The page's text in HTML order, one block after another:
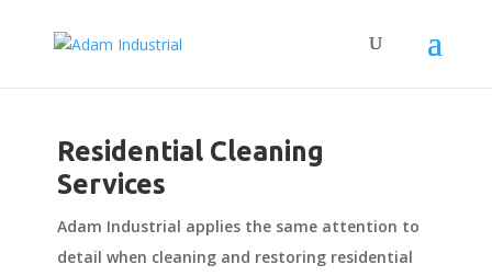
Residential Cleaning
Services
Adam Industrial applies the same attention to
detail when cleaning and restoring residential